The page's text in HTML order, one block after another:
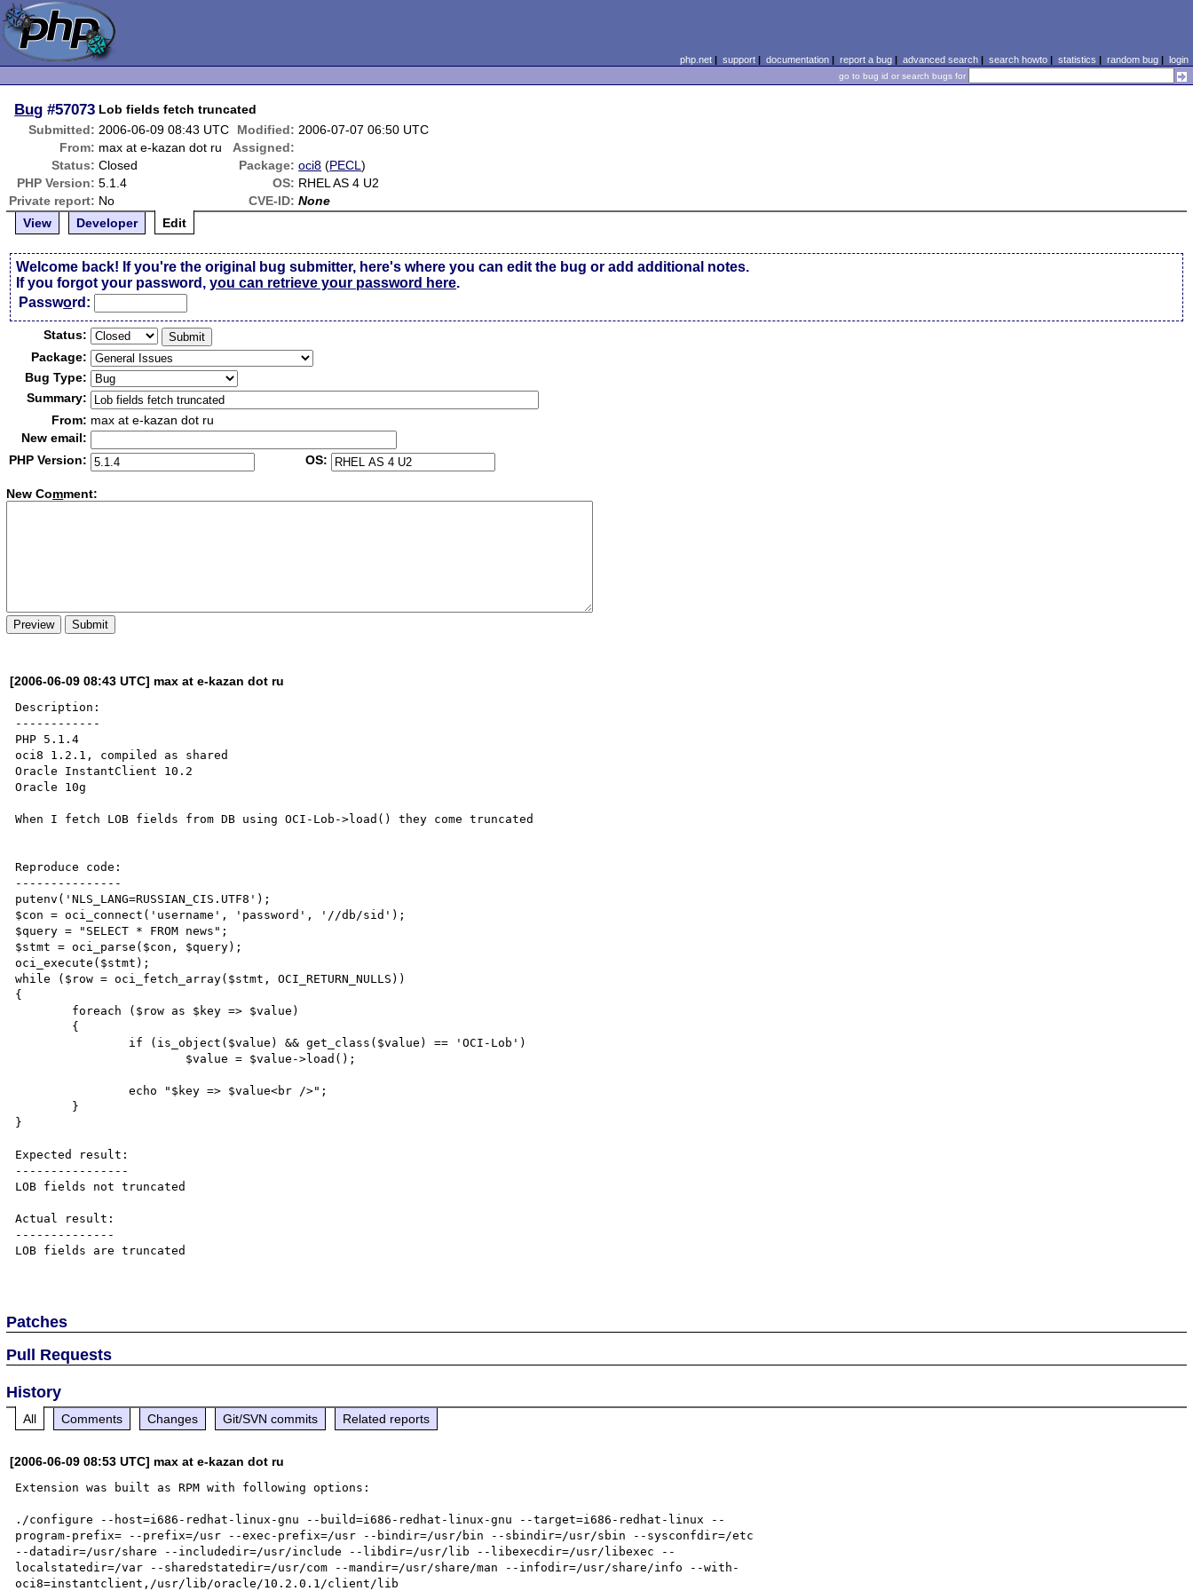
php.net| support| documentation| report a bug| advanced search| search howto| statistics | random bug| login
go to bug id or search bugs for
Bug #57073 Lob fields fetch truncated
Submitted: 2006-06-09 08:43 UTC Modified: 2006-07-07 06:50 UTC
From: max at e-kazan dot ru
Assigned:
Status: Closed Package: oci8 (PECL)
PHP Version: 5.1.4 OS: RHEL AS 4 U2
Private report: No CVE-ID: None
View
Developer Edit
Welcome back! If you're the original bug submitter, here's where you can edit the bug or add additional notes.
If you forgot your password,you can retrieve your password here.
Password:
Status:
Package:
Bug Type:
Summary:
From: max at e-kazan dot ru
New email:
PHP Version:
OS:
New Comment:
[2006-06-09 08:43 UTC] max at e-kazan dot ru
Description:
------------
PHP 5.1.4
oci8 1.2.1, compiled as shared
Oracle InstantClient 10.2
Oracle 10g
When I fetch LOB fields from DB using OCI-Lob->load() they come truncated
Reproduce code:
---------------
putenv('NLS_LANG=RUSSIAN_CIS.UTF8');
$con = oci_connect('username', 'password', '//db/sid');
$query = "SELECT * FROM news";
$stmt = oci_parse($con, $query);
oci_execute($stmt);
while ($row = oci_fetch_array($stmt, OCI_RETURN_NULLS))
{
		echo "$key => $value<br />";
}
Expected result:
----------------
LOB fields not truncated
Actual result:
--------------
LOB fields are truncated
Patches
Pull Requests
History
All Comments Changes Git/SVN commits Related reports
[2006-06-09 08:53 UTC] max at e-kazan dot ru
Extension was built as RPM with following options:
./configure --host=i686-redhat-linux-gnu --build=i686-redhat-linux-gnu --target=i686-redhat-linux --
program-prefix= --prefix=/usr --exec-prefix=/usr --bindir=/usr/bin --sbindir=/usr/sbin --sysconfdir=/etc
--datadir=/usr/share --includedir=/usr/include --libdir=/usr/lib --libexecdir=/usr/libexec --
localstatedir=/var --sharedstatedir=/usr/com --mandir=/usr/share/man --infodir=/usr/share/info --with-
oci8=instantclient,/usr/lib/oracle/10.2.0.1/client/lib